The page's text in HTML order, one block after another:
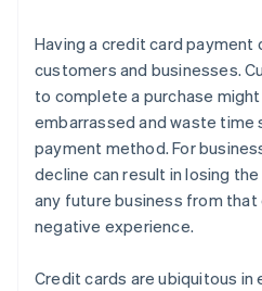
Having a credit card
customers and businesses.
to complete a purchase
embarrassed and waste time
payment method. For
decline can result in losing
any future business from
negative experience.
Credit cards are ubiquitous in